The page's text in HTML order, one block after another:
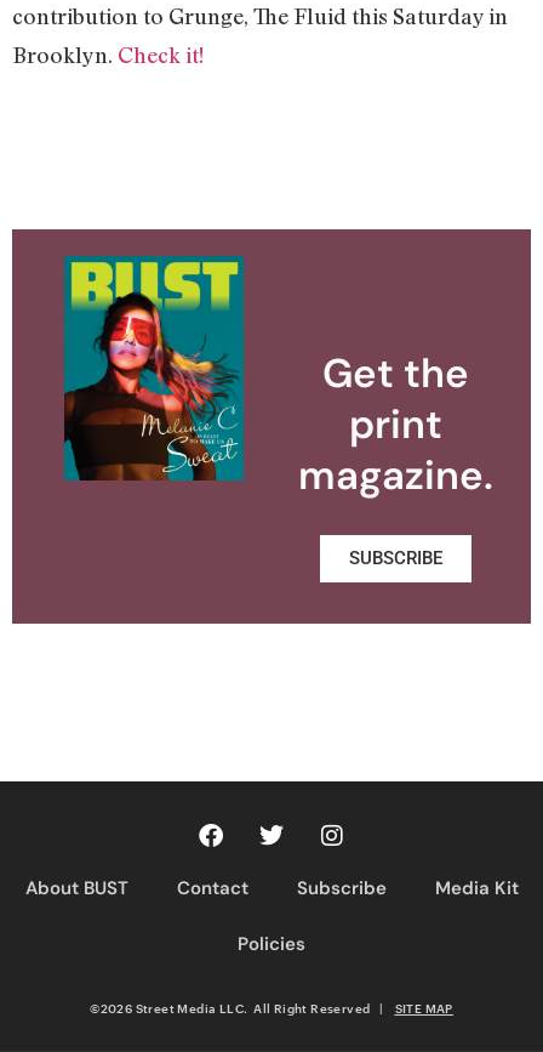
contribution to Grunge, The Fluid this Saturday in
Brooklyn. Check it!
Get the
print
magazine.
SUBSCRIBE
About BUST Contact Subscribe Media Kit
Policies
©2026 Street Media LLC. All Right Reserved | SITE MAP